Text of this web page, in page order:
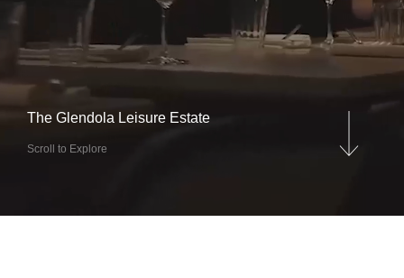
The Glendola Leisure Estate
Scroll to Explore